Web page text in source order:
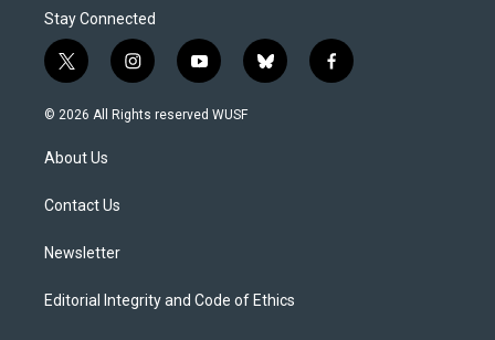
Stay Connected
t
w
i
t
e
i
n
s
y
o
u
b
l
f
a
© 2026 All Rights reserved WUSF
About Us
Contact Us
Newsletter
Editorial Integrity and Code of Ethics